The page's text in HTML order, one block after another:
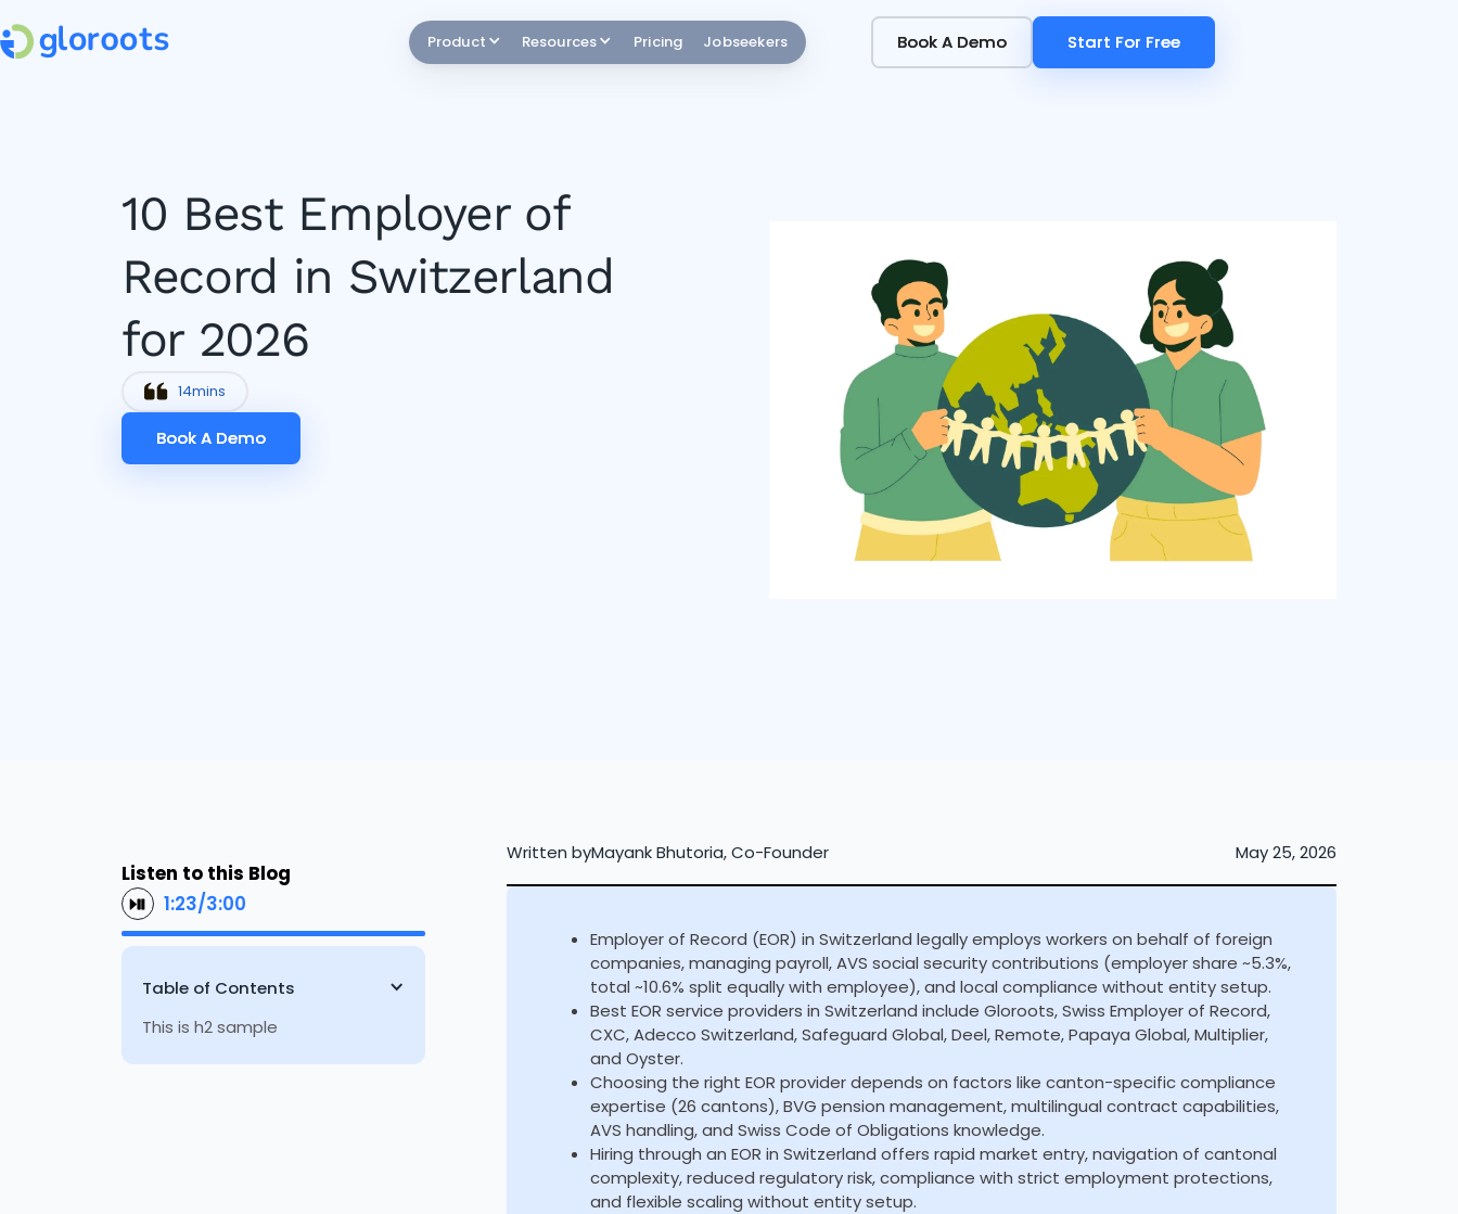
Product Resources Pricing Jobseekers Book A Demo
Book A Demo Start For Free
Start For Free
10 Best Employer of
Record in Switzerland
for 2026
14mins
Book A Demo
Book A Demo
Listen to this Blog
1:23/3:00
Table of Contents
This is h2 sample
Written byMayank Bhutoria, Co-Founder May 25, 2026
Employer of Record (EOR) in Switzerland legally employs workers on behalf of foreign
companies, managing payroll, AVS social security contributions (employer share ~5.3%,
total ~10.6% split equally with employee), and local compliance without entity setup.
Best EOR service providers in Switzerland include Gloroots, Swiss Employer of Record,
CXC, Adecco Switzerland, Safeguard Global, Deel, Remote, Papaya Global, Multiplier,
and Oyster.
Choosing the right EOR provider depends on factors like canton-specific compliance
expertise (26 cantons), BVG pension management, multilingual contract capabilities,
AVS handling, and Swiss Code of Obligations knowledge.
Hiring through an EOR in Switzerland offers rapid market entry, navigation of cantonal
complexity, reduced regulatory risk, compliance with strict employment protections,
and flexible scaling without entity setup.